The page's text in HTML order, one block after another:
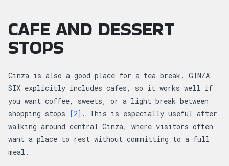
CAFE AND DESSERT
STOPS
Ginza is also a good place for a tea break. GINZA
SIX explicitly includes cafes, so it works well if
you want coffee, sweets, or a light break between
shopping stops [2] . This is especially useful after
walking around central Ginza, where visitors often
want a place to rest without committing to a full
meal.